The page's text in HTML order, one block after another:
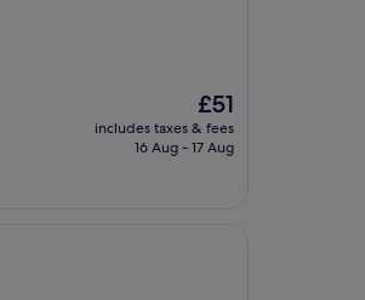
The
price
is
£51
includes taxes & fees
16 Aug - 17 Aug